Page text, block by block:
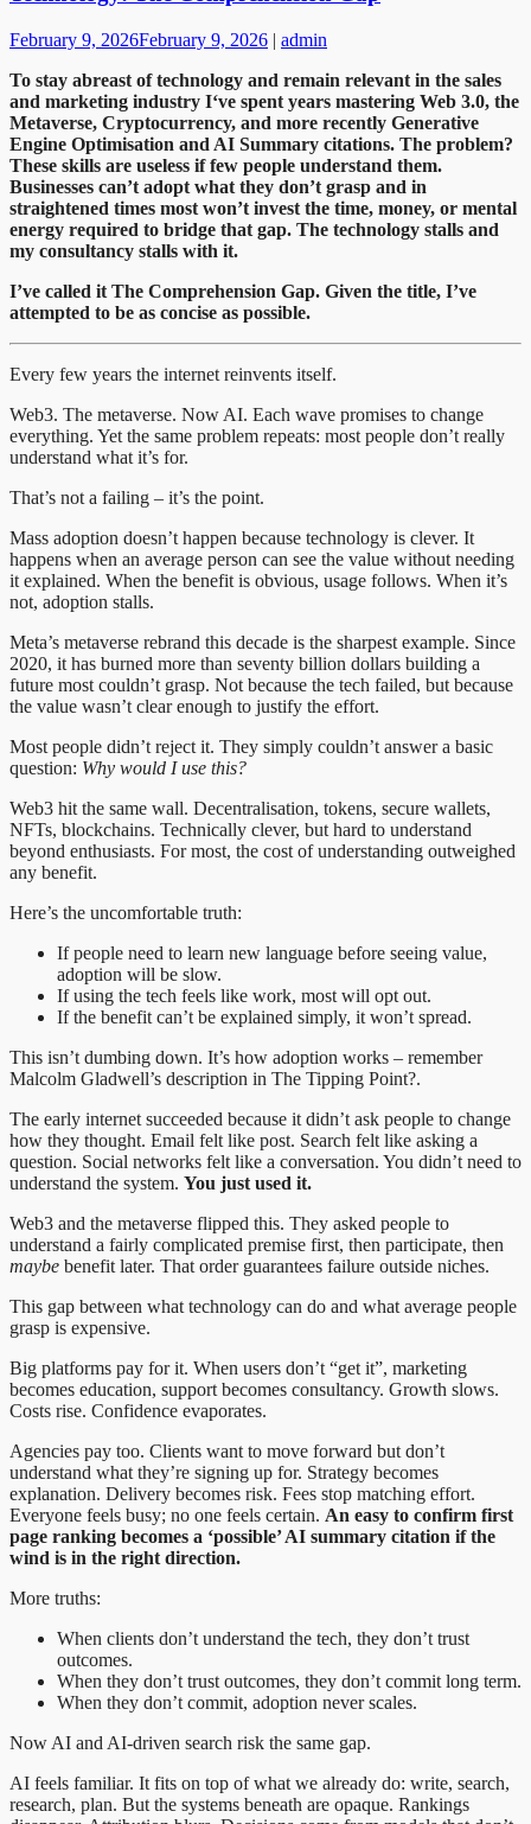
February 9, 2026February 9, 2026 | admin
To stay abreast of technology and remain relevant in the sales
and marketing industry I‘ve spent years mastering Web 3.0, the
Metaverse, Cryptocurrency, and more recently Generative
Engine Optimisation and AI Summary citations. The problem?
These skills are useless if few people understand them.
Businesses can’t adopt what they don’t grasp and in
straightened times most won’t invest the time, money, or mental
energy required to bridge that gap. The technology stalls and
my consultancy stalls with it.
I’ve called it The Comprehension Gap. Given the title, I’ve
attempted to be as concise as possible.
Every few years the internet reinvents itself.
Web3. The metaverse. Now AI. Each wave promises to change
everything. Yet the same problem repeats: most people don’t really
understand what it’s for.
That’s not a failing – it’s the point.
Mass adoption doesn’t happen because technology is clever. It
happens when an average person can see the value without needing
it explained. When the benefit is obvious, usage follows. When it’s
not, adoption stalls.
Meta’s metaverse rebrand this decade is the sharpest example. Since
2020, it has burned more than seventy billion dollars building a
future most couldn’t grasp. Not because the tech failed, but because
the value wasn’t clear enough to justify the effort.
Most people didn’t reject it. They simply couldn’t answer a basic
question: Why would I use this?
Web3 hit the same wall. Decentralisation, tokens, secure wallets,
NFTs, blockchains. Technically clever, but hard to understand
beyond enthusiasts. For most, the cost of understanding outweighed
any benefit.
Here’s the uncomfortable truth:
If people need to learn new language before seeing value,
adoption will be slow.
If using the tech feels like work, most will opt out.
If the benefit can’t be explained simply, it won’t spread.
This isn’t dumbing down. It’s how adoption works – remember
Malcolm Gladwell’s description in The Tipping Point?.
The early internet succeeded because it didn’t ask people to change
how they thought. Email felt like post. Search felt like asking a
question. Social networks felt like a conversation. You didn’t need to
understand the system. You just used it.
Web3 and the metaverse flipped this. They asked people to
understand a fairly complicated premise first, then participate, then
maybe benefit later. That order guarantees failure outside niches.
This gap between what technology can do and what average people
grasp is expensive.
Big platforms pay for it. When users don’t “get it”, marketing
becomes education, support becomes consultancy. Growth slows.
Costs rise. Confidence evaporates.
Agencies pay too. Clients want to move forward but don’t
understand what they’re signing up for. Strategy becomes
explanation. Delivery becomes risk. Fees stop matching effort.
Everyone feels busy; no one feels certain. An easy to confirm first
page ranking becomes a ‘possible’ AI summary citation if the
wind is in the right direction.
More truths:
When clients don’t understand the tech, they don’t trust
outcomes.
When they don’t trust outcomes, they don’t commit long term.
When they don’t commit, adoption never scales.
Now AI and AI-driven search risk the same gap.
AI feels familiar. It fits on top of what we already do: write, search,
research, plan. But the systems beneath are opaque. Rankings